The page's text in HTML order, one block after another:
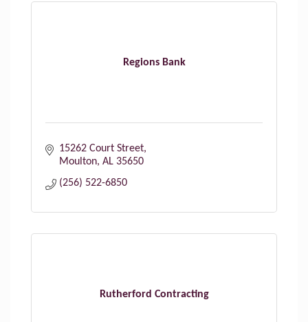
Regions Bank
15262 Court Street
Moulton AL 35650
(256) 522-6850
Rutherford Contracting